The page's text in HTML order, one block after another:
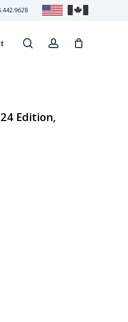
searchaccount
Edition,